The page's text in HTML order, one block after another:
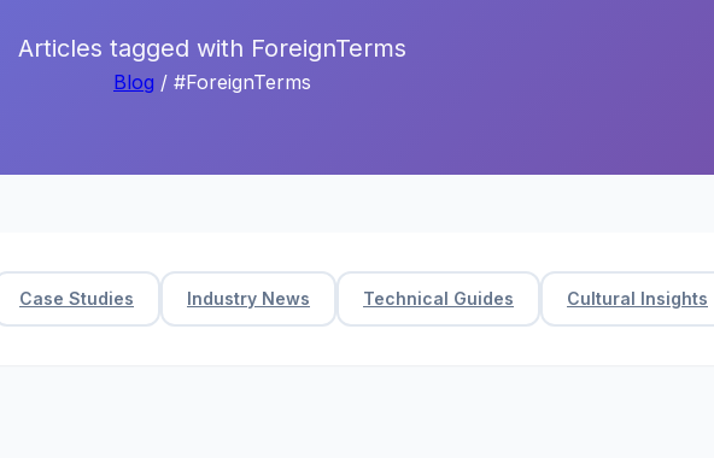
Articles tagged with ForeignTerms
Blog / #ForeignTerms
Case Studies Industry News Technical Guides Cultural Insights